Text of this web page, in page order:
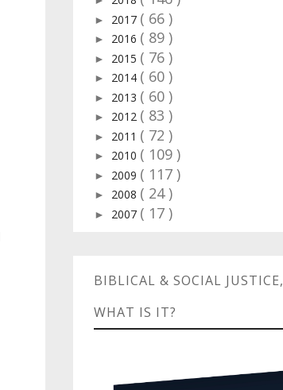
► 2017 ( 66 )
► 2016 ( 89 )
► 2015 ( 76 )
► 2014 ( 60 )
► 2013 ( 60 )
► 2012 ( 83 )
► 2011 ( 72 )
► 2010 ( 109 )
► 2009 ( 117 )
► 2008 ( 24 )
► 2007 ( 17 )
BIBLICAL & SOCIAL JUSTICE,
WHAT IS IT?